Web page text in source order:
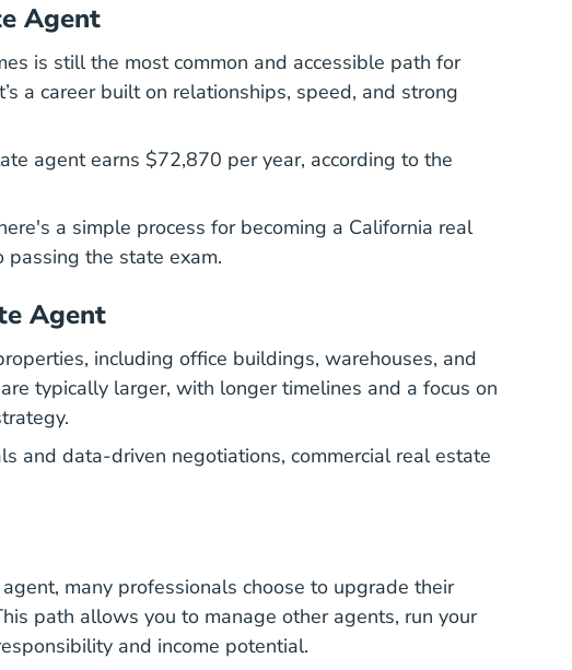
Agent
is still the most common and accessible path for
a career built on relationships, speed, and strong
agent earns $72,870 per year2023 May Oes419022.htm Oes
2023 May Oes419022.htm Oes
, according to the
a simple process for becoming a California real
Real Estate License Career Center
passing the state exam.
Agent
including office buildings, warehouses, and
typically larger, with longer timelines and a focus on
and data-driven negotiations, commercial real estate
many professionals choose to upgrade their
path allows you to manage other agents, run your
and income potential.